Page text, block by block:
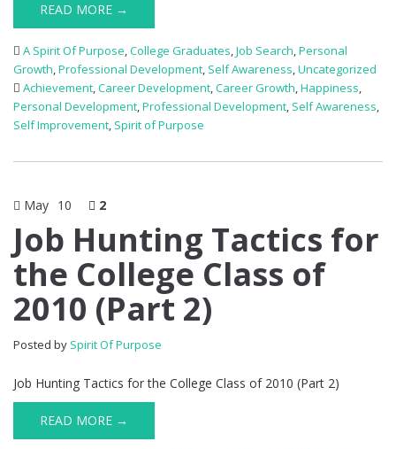
READ MORE →
A Spirit Of Purpose,College Graduates,Job Search,Personal
Growth,Professional Development, Self Awareness,Uncategorized
Achievement,Career Development,Career Growth,Happiness,
Personal Development,Professional Development, Self Awareness,
Self Improvement, Spirit of Purpose
May 10 2
Job Hunting Tactics for
the College Class of
2010 (Part 2)
Posted by Spirit Of Purpose
Job Hunting Tactics for the College Class of 2010 (Part 2)
READ MORE →